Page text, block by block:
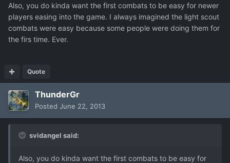
Also, you do kinda want the first combats to be easy for newer
players easing into the game. I always imagined the light scout
combats were easy because some people were doing them for
the firs time. Ever.
Quote
ThunderGr
Posted June 22, 2013
svidangel said:
Also, you do kinda want the first combats to be easy for